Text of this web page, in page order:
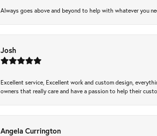
Always goes above and beyond to help with whatever you
Josh
Excellent service, Excellent work and custom design,
owners that really care and have a passion to help their
Angela Currington